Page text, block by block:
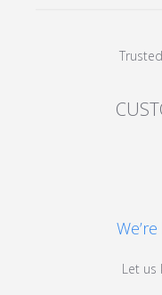
Let us